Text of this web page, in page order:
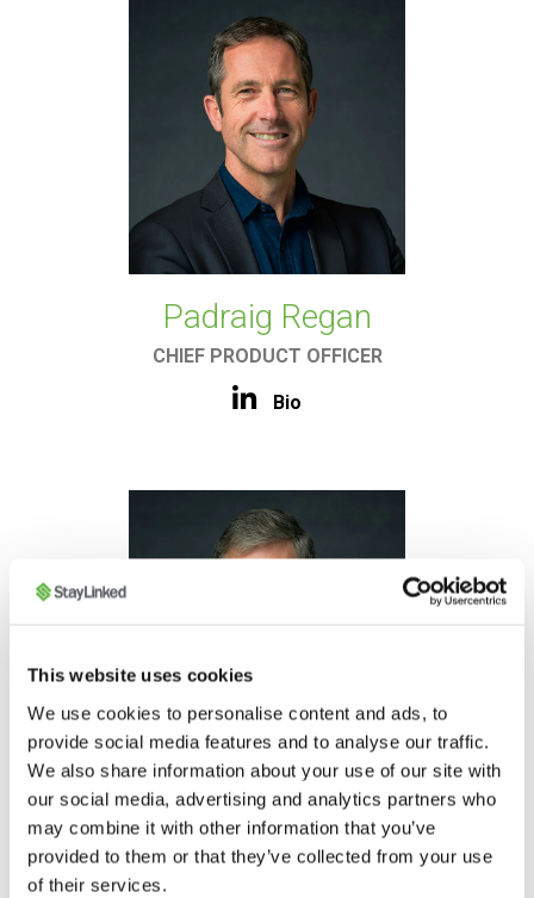
This website uses cookies
We use cookies to personalise content and ads, to
provide social media features and to analyse our traffic.
We also share information about your use of our site with
our social media, advertising and analytics partners who
may combine it with other information that you’ve
provided to them or that they’ve collected from your use
of their services.
Padraig Regan
CHIEF PRODUCT OFFICER
Bio
Gary Brewsaugh
CHIEF LEGAL OFFICER